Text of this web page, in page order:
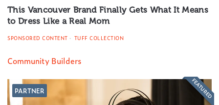
This Vancouver Brand Finally Gets What It Means
to Dress Like a Real Mom
SPONSORED CONTENT TUFF COLLECTION
Community Builders
PARTNER FEATURED